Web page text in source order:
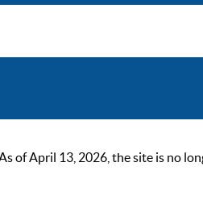
of April 13, 2026, the site is no